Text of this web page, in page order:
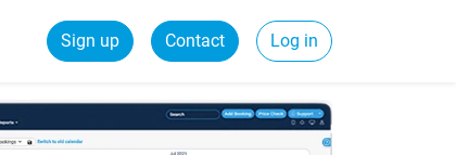
Sign up Contact Log in